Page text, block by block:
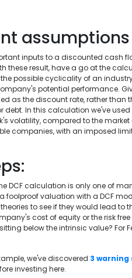
assumptions
inputs to a discounted cash
these result, have a go at the
possible cyclicality of an
potential performance.
as the discount rate, rather
In this calculation we've used
volatility, compared to the
companies, with an imposed
DCF calculation is only one of
foolproof valuation with a DCF
to see if they would lead to
cost of equity or the risk
below the intrinsic value? For
we've discovered 3 warning
investing here.